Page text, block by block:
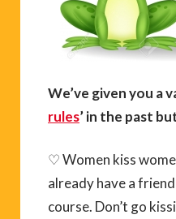
We’ve given you a
rules’ in the past
♡ Women kiss
already have a
course. Don’t go